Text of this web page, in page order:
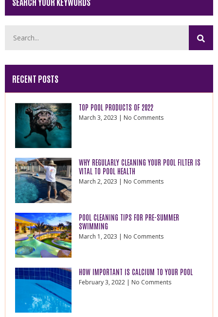
RECENT POSTS
TOP POOL PRODUCTS OF 2022
March 3, 2023 No Comments
WHY REGULARLY CLEANING YOUR POOL FILTER IS
VITAL TO POOL HEALTH
March 2, 2023 No Comments
POOL CLEANING TIPS FOR PRE-SUMMER
SWIMMING
March 1, 2023 No Comments
HOW IMPORTANT IS CALCIUM TO YOUR POOL
February 3, 2022 No Comments